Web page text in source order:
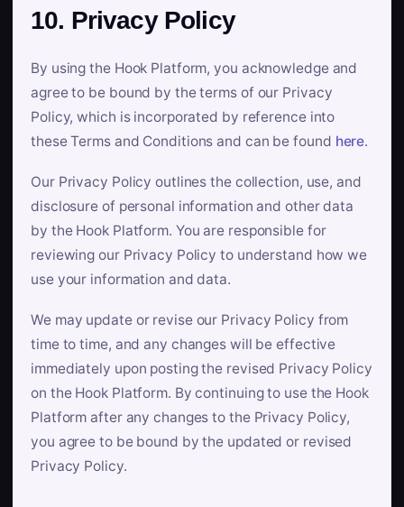
10. Privacy Policy
By using the Hook Platform, you acknowledge and
agree to be bound by the terms of our Privacy
Policy, which is incorporated by reference into
these Terms and Conditions and can be found here.
Our Privacy Policy outlines the collection, use, and
disclosure of personal information and other data
by the Hook Platform. You are responsible for
reviewing our Privacy Policy to understand how we
use your information and data.
We may update or revise our Privacy Policy from
time to time, and any changes will be effective
immediately upon posting the revised Privacy Policy
on the Hook Platform. By continuing to use the Hook
Platform after any changes to the Privacy Policy,
you agree to be bound by the updated or revised
Privacy Policy.